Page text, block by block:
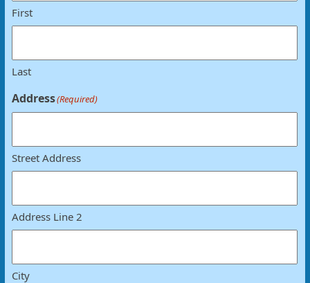
First
Last
Address(Required)
Street Address
Address Line 2
City